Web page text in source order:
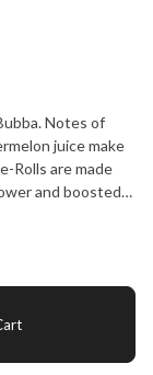
Rolls are made
and boosted
unlock better